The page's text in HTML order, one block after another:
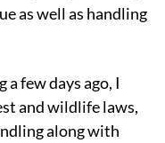
as well as handling
few days ago, I
and wildlife laws,
along with